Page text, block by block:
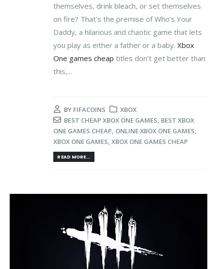
themselves, drink bleach, or set themselves
on fire? That’s the premise of Who’s Your
Daddy, a hilarious and chaotic game that lets
you play as either a father or a baby. Xbox
One games cheap titles don’t get better than
this,...
BY FIFACOINS
XBOX
BEST CHEAP XBOX ONE GAMES, BEST XBOX
ONE GAMES CHEAP, ONLINE XBOX ONE GAMES,
XBOX ONE GAMES, XBOX ONE GAMES CHEAP
READ MORE...